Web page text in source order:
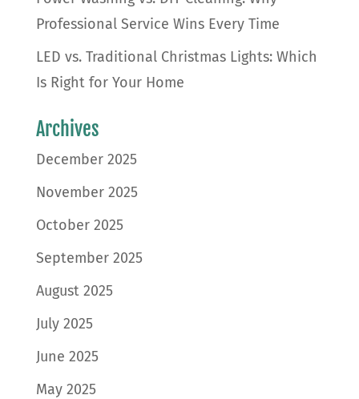
Professional Service Wins Every Time
LED vs. Traditional Christmas Lights: Which
Is Right for Your Home
Archives
December 2025
November 2025
October 2025
September 2025
August 2025
July 2025
June 2025
May 2025